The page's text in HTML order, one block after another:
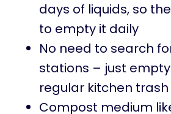
days of liquids, so
to empty it daily
No need to search
stations – just
regular kitchen
Compost medium